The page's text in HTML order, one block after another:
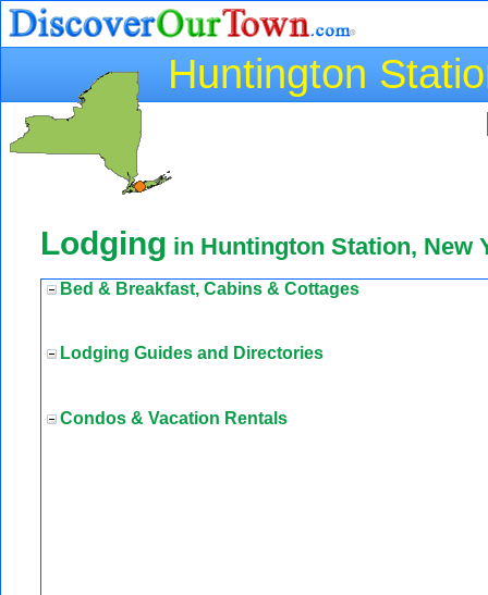
Huntington
Lodging in Huntington Station, New
Bed & Breakfast, Cabins & Cottages
Lodging Guides and Directories
Condos & Vacation Rentals